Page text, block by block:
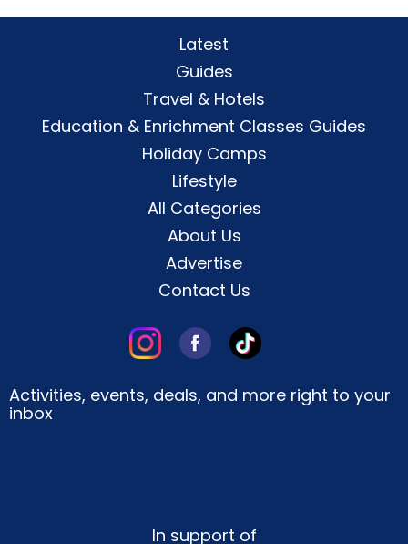
Latest
Guides
Travel & Hotels
Education & Enrichment Classes Guides
Holiday Camps
Lifestyle
All Categories
About Us
Advertise
Contact Us
Activities, events, deals, and more right to your
inbox
In support of